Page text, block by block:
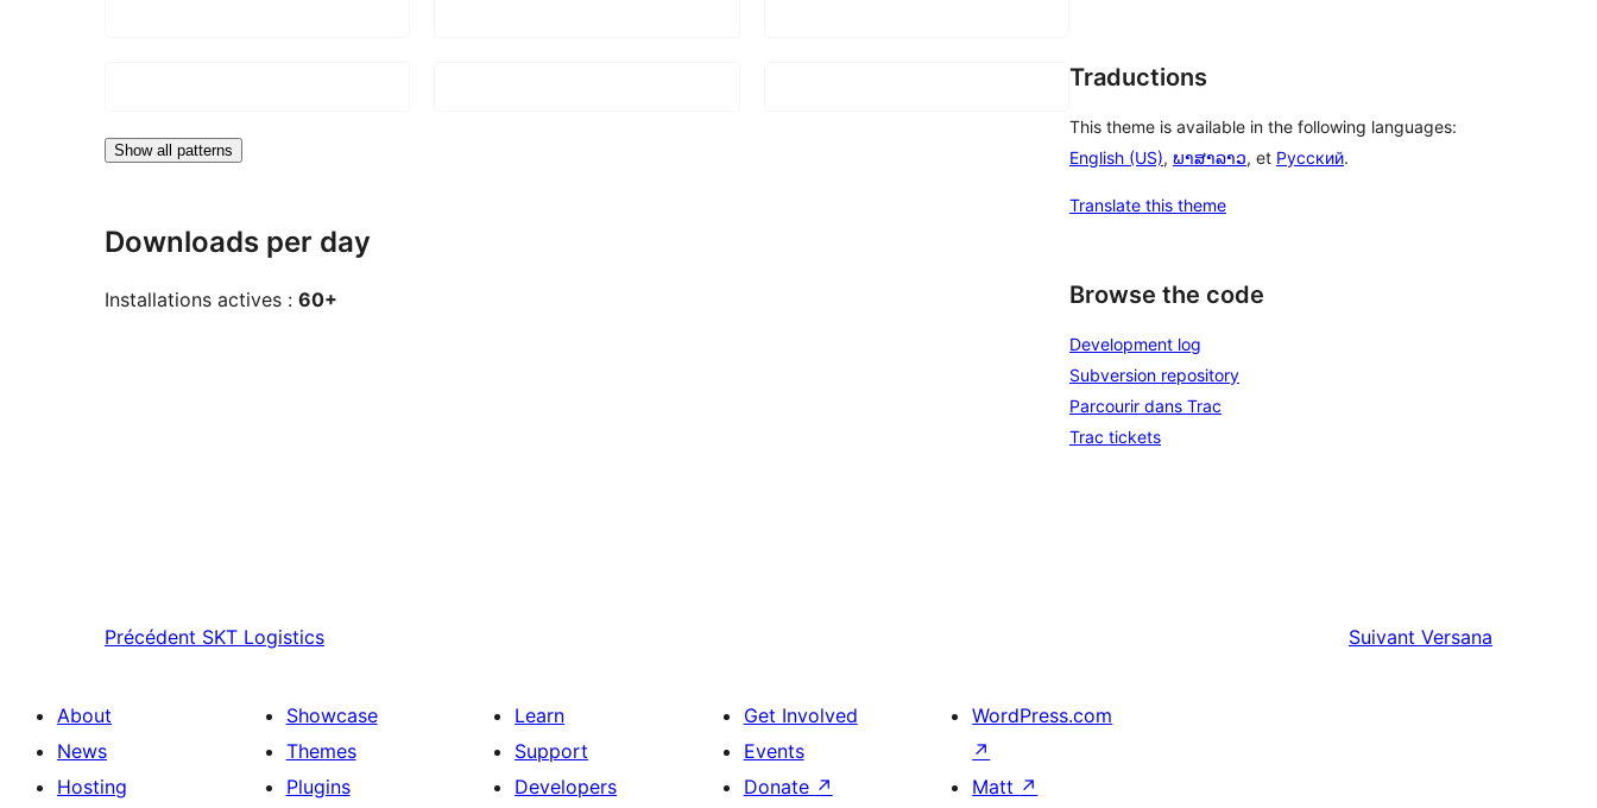
Show all patterns
Downloads per day
Installations actives : 60+
Traductions
This theme is available in the following languages:
English (US), ພາສາລາວ, et Русский.
Translate this theme
Browse the code
Development log
Subversion repository
Parcourir dans Trac
Trac tickets
Précédent SKT Logistics Suivant Versana
About
News
Hosting
Showcase
Themes
Plugins
Learn
Support
Developers
Get Involved
Events
Donate ↗
WordPress.com
↗
Matt ↗